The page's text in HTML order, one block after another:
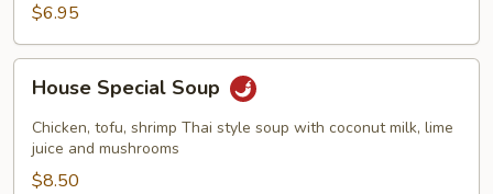
$6.95
Special
Soup
House Special Soup
Chicken, tofu, shrimp Thai style soup with coconut milk, lime
juice and mushrooms
$8.50